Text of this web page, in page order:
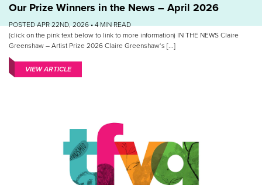
Our Prize Winners in the News – April 2026
POSTED APR 22ND, 2026 •4 MIN READ
(click on the pink text below to link to more information) IN THE NEWS Claire
Greenshaw – Artist Prize 2026 Claire Greenshaw‘s [...]
VIEW ARTICLE